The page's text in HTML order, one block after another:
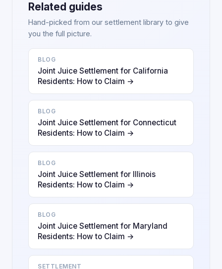
Related guides
Hand-picked from our settlement library to give
you the full picture.
BLOG
Joint Juice Settlement for California
Residents: How to Claim →
BLOG
Joint Juice Settlement for Connecticut
Residents: How to Claim →
BLOG
Joint Juice Settlement for Illinois
Residents: How to Claim →
BLOG
Joint Juice Settlement for Maryland
Residents: How to Claim →
SETTLEMENT